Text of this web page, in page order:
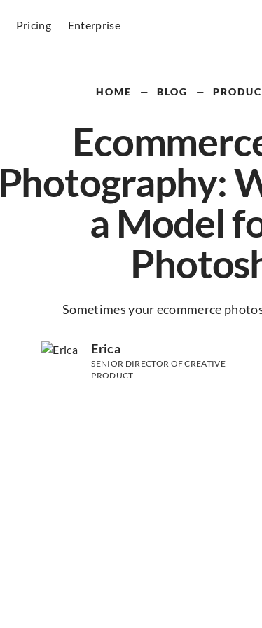
Pricing Enterprise
HOME — BLOG —
Photography:
a Model
Sometimes your ecommerce
Erica
SENIOR DIRECTOR OF CREATIVE
PRODUCT